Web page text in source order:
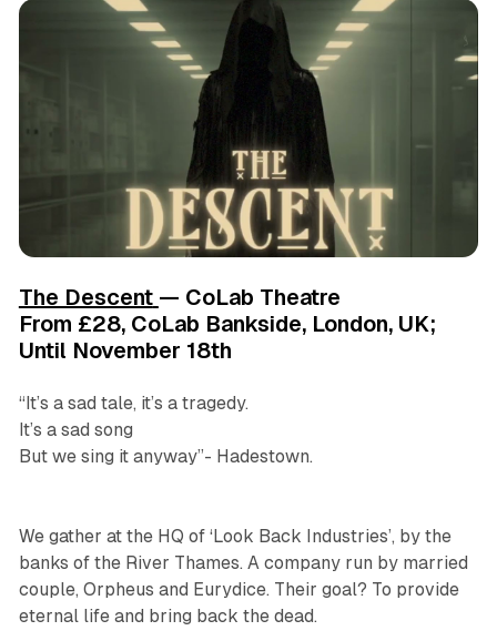
The Descent — CoLab Theatre
From £28, CoLab Bankside, London, UK;
Until November 18th
“It’s a sad tale, it’s a tragedy.
It’s a sad song
But we sing it anyway”- Hadestown.
We gather at the HQ of ‘Look Back Industries’, by the
banks of the River Thames. A company run by married
couple, Orpheus and Eurydice. Their goal? To provide
eternal life and bring back the dead.